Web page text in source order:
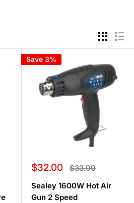
Save 3%
Sale
$32.00 Regular
price
$33.00
Sealey 1600W Hot Air
Gun 2 Speed